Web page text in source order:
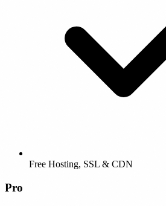
Free Hosting, SSL & CDN
Pro